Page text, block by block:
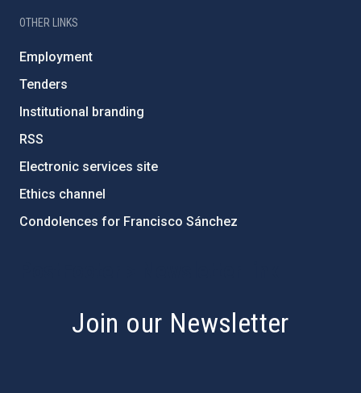
OTHER LINKS
Employment
Tenders
Institutional branding
RSS
Electronic services site
Ethics channel
Condolences for Francisco Sánchez
Join our Newsletter